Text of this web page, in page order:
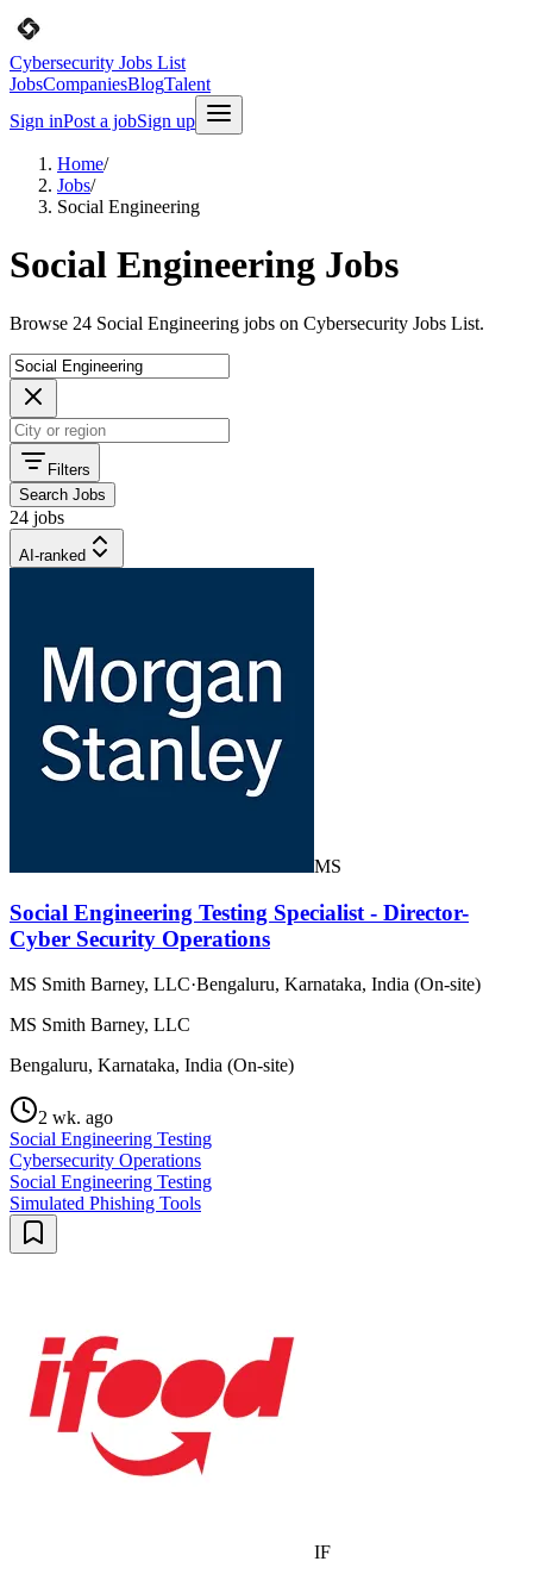
Cybersecurity Jobs List
JobsCompaniesBlogTalent
Sign inPost a jobSign up
Home/
Jobs/
Social Engineering
Social Engineering Jobs
Browse 24 Social Engineering jobs on Cybersecurity Jobs List.
Filters
Search Jobs
24 jobs
AI-ranked
MS
Social Engineering Testing Specialist - Director-
Cyber Security Operations
MS Smith Barney, LLC·Bengaluru, Karnataka, India (On-site)
MS Smith Barney, LLC
Bengaluru, Karnataka, India (On-site)
2 wk. ago
Social Engineering Testing
Cybersecurity Operations
Social Engineering Testing
Simulated Phishing Tools
IF